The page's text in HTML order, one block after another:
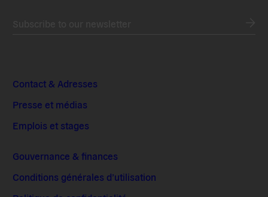
Contact & Adresses
Presse et médias
Emplois et stages
Gouvernance & finances
Conditions générales d’utilisation